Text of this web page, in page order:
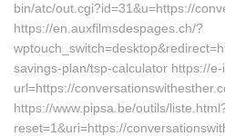
bin/atc/out.cgi?id=31&u=https://
https://en.auxfilmsdespages.ch/?
savings-plan/tsp-calculator https://
url=https://
https://www.pipsa.be/outils/
reset=1&uri=https://